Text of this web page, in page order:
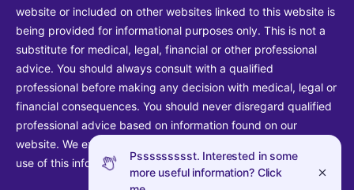
Pssssssssst. Interested in some
more useful information? Click
website or included on other websites linked to this website is
being provided for informational purposes only. This is not a
substitute for medical, legal, financial or other professional
advice. You should always consult with a qualified
professional before making any decision with medical, legal or
financial consequences. You should never disregard qualified
professional advice based on information found on our
website. We explicitly disclaim liability in connection with your
use of this information.